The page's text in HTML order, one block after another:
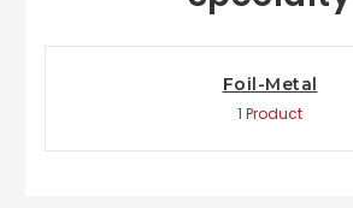
Foil-Metal
1 Product